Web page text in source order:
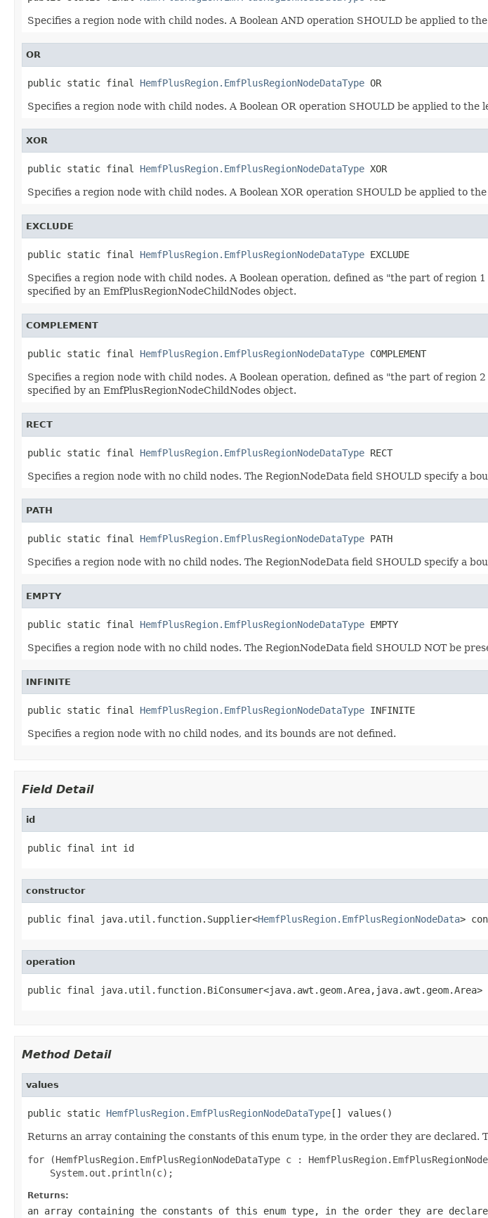
Specifies a region node with child nodes. A Boolean AND operation SHOULD be applied to
OR
public static final HemfPlusRegion.EmfPlusRegionNodeDataType OR
Specifies a region node with child nodes. A Boolean OR operation SHOULD be applied to
XOR
public static final HemfPlusRegion.EmfPlusRegionNodeDataType XOR
Specifies a region node with child nodes. A Boolean XOR operation SHOULD be applied to
EXCLUDE
public static final HemfPlusRegion.EmfPlusRegionNodeDataType EXCLUDE
Specifies a region node with child nodes. A Boolean operation, defined as "the part of
specified by an EmfPlusRegionNodeChildNodes object.
COMPLEMENT
public static final HemfPlusRegion.EmfPlusRegionNodeDataType COMPLEMENT
Specifies a region node with child nodes. A Boolean operation, defined as "the part of
specified by an EmfPlusRegionNodeChildNodes object.
RECT
public static final HemfPlusRegion.EmfPlusRegionNodeDataType RECT
Specifies a region node with no child nodes. The RegionNodeData field SHOULD specify a
PATH
public static final HemfPlusRegion.EmfPlusRegionNodeDataType PATH
Specifies a region node with no child nodes. The RegionNodeData field SHOULD specify a
EMPTY
public static final HemfPlusRegion.EmfPlusRegionNodeDataType EMPTY
Specifies a region node with no child nodes. The RegionNodeData field SHOULD NOT be
INFINITE
public static final HemfPlusRegion.EmfPlusRegionNodeDataType INFINITE
Specifies a region node with no child nodes, and its bounds are not defined.
Field Detail
id
public final int id
constructor
public final java.util.function.Supplier<HemfPlusRegion.EmfPlusRegionNodeData>
operation
public final java.util.function.BiConsumer<java.awt.geom.Area,java.awt.geom.Area>
Method Detail
values
public static HemfPlusRegion.EmfPlusRegionNodeDataType[] values()
Returns an array containing the constants of this enum type, in the order they are declared.
for (HemfPlusRegion.EmfPlusRegionNodeDataType c :
Returns:
an array containing the constants of this enum type, in the order they are